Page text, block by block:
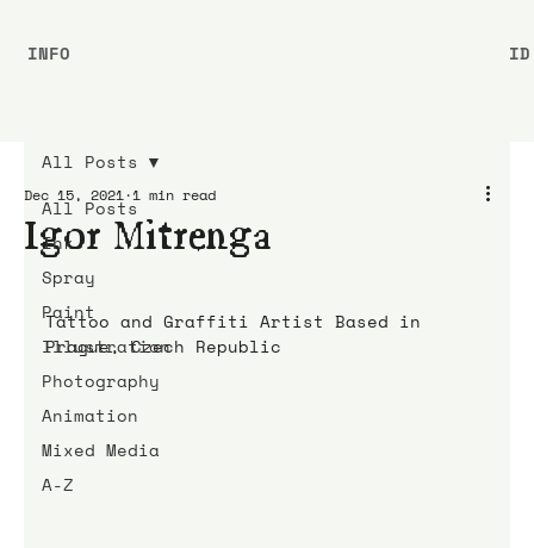
All Posts
Ink
Spray
Paint
Illustration
Photography
Animation
Mixed Media
A-Z
All Posts
Igor Mitrenga
Dec 15, 2021 1 min read
Tattoo and Graffiti Artist Based in
Prague, Czech Republic
INFO ID